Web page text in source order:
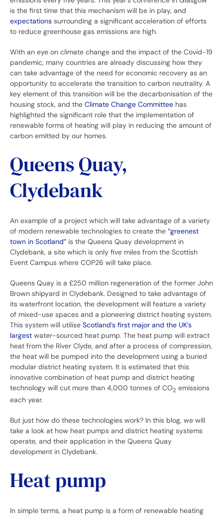
is the first time that this mechanism will be in play, and
expectations surrounding a significant acceleration of efforts
to reduce greenhouse gas emissions are high.
With an eye on climate change and the impact of the Covid-19
pandemic, many countries are already discussing how they
can take advantage of the need for economic recovery as an
opportunity to accelerate the transition to carbon neutrality. A
key element of this transition will be the decarbonisation of the
housing stock, and the Climate Change Committee has
highlighted the significant role that the implementation of
renewable forms of heating will play in reducing the amount of
carbon emitted by our homes.
Queens Quay,
Clydebank
An example of a project which will take advantage of a variety
of modern renewable technologies to create the “greenest
town in Scotland” is the Queens Quay development in
Clydebank, a site which is only five miles from the Scottish
Event Campus where COP26 will take place.
Queens Quay is a £250 million regeneration of the former John
Brown shipyard in Clydebank. Designed to take advantage of
its waterfront location, the development will feature a variety
of mixed-use spaces and a pioneering district heating system.
This system will utilise Scotland’s first major and the UK’s
largest water-sourced heat pump. The heat pump will extract
heat from the River Clyde, and after a process of compression,
the heat will be pumped into the development using a buried
modular district heating system. It is estimated that this
innovative combination of heat pump and district heating
technology will cut more than 4,000 tonnes of CO2 emissions
each year.
But just how do these technologies work? In this blog, we will
take a look at how heat pumps and district heating systems
operate, and their application in the Queens Quay
development in Clydebank.
Heat pump
In simple terms, a heat pump is a form of renewable heating